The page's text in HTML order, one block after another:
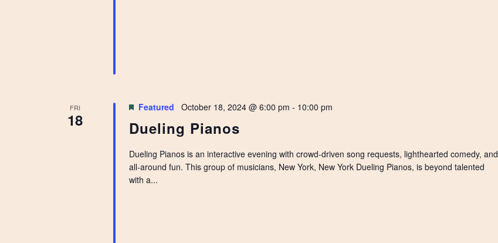
FRI
18 Dueling Pianos
Featured October 18, 2024 @ 6:00 pm - 10:00 pm
Dueling Pianos is an interactive evening with crowd-driven song requests, lighthearted comedy, and
all-around fun. This group of musicians, New York, New York Dueling Pianos, is beyond talented
with a...